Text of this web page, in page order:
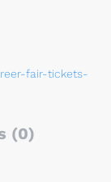
fair-tickets-
(0)